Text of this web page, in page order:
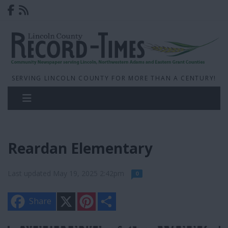
SERVING LINCOLN COUNTY FOR MORE THAN A CENTURY!
Reardan Elementary
0
Share
n